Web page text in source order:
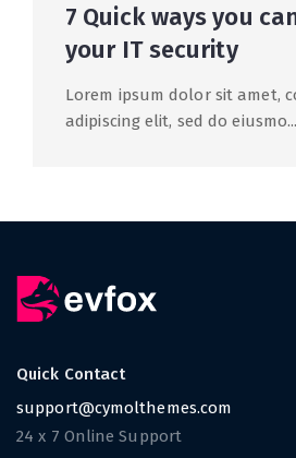
7 Quick ways you
your IT security
Lorem ipsum dolor sit amet,
adipiscing elit, sed do eiusmo...
Quick Contact
support@cymolthemes.com
24 x 7 Online Support